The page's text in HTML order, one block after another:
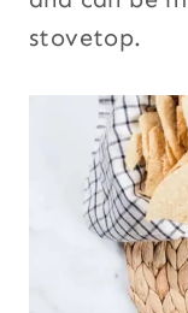
stovetop.